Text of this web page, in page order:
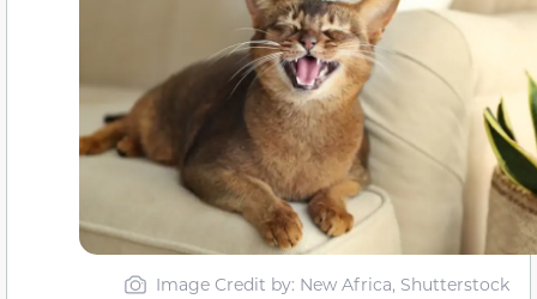
Image Credit by: New Africa, Shutterstock